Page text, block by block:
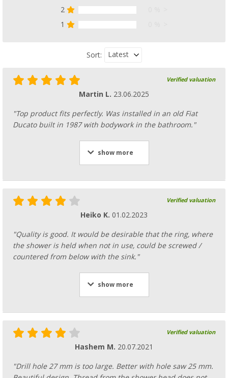
2
1
Sort: Latest
Verified valuation
Martin L. 23.06.2025
"Top product fits perfectly. Was installed in an old Fiat
Ducato built in 1987 with bodywork in the bathroom."
show more
Verified valuation
Heiko K. 01.02.2023
"Quality is good. It would be desirable that the ring, where
the shower is held when not in use, could be screwed /
countered from below with the sink."
show more
Verified valuation
Hashem M. 20.07.2021
"Drill hole 27 mm is too large. Better with hole saw 25 mm.